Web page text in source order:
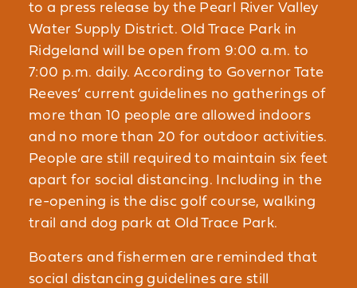
to a press release by the Pearl River Valley
Water Supply District. Old Trace Park in
Ridgeland will be open from 9:00 a.m. to
7:00 p.m. daily. According to Governor Tate
Reeves’ current guidelines no gatherings of
more than 10 people are allowed indoors
and no more than 20 for outdoor activities.
People are still required to maintain six feet
apart for social distancing. Including in the
re-opening is the disc golf course, walking
trail and dog park at Old Trace Park.
Boaters and fishermen are reminded that
social distancing guidelines are still